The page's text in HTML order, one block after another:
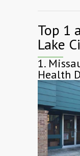
Top 1
Lake
1.
Health